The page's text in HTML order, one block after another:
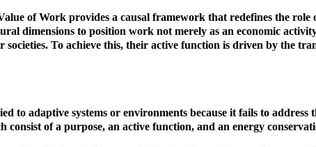
of Work provides a causal framework that redefines the
dimensions to position work not merely as an economic
societies. To achieve this, their active function is driven by the
to adaptive systems or environments because it fails to
consist of a purpose, an active function, and an energy